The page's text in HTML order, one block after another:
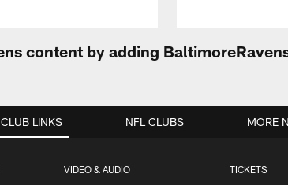
content by adding
CLUB LINKS
VIDEO & AUDIO TICKETS
NFL CLUBS MORE